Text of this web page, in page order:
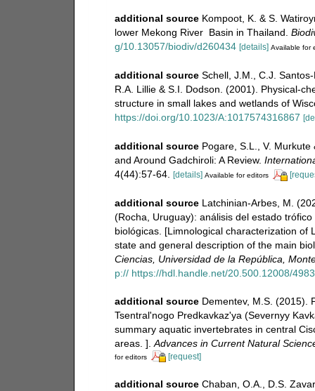
additional source Kompoot, K. & S.
lower Mekong River Basin in Thailand.
g/10.13057/biodiv/d260434 [details] Available for
additional source Schell, J.M., C.J.
R.A. Lillie & S.I. Dodson. (2001). Physical-
structure in small lakes and wetlands of
https://doi.org/10.1023/A:1017574316867
additional source Pogare, S.L., V.
and Around Gadchiroli: A Review.
4(44):57-64. [details] Available for editors
additional source Latchinian-Arbes, M.
(Rocha, Uruguay): análisis del estado
biológicas. [Limnological characterization
state and general description of the main
Ciencias, Universidad de la República,
p:// https://hdl.handle.net/20.500.12008/
additional source Dementev, M.S. (2015).
Tsentral'nogo Predkavkaz'ya (Severnyy
summary aquatic invertebrates in central
areas. ].Advances in Current Natural
for editors [request]
additional source Chaban, O.A., D.S.